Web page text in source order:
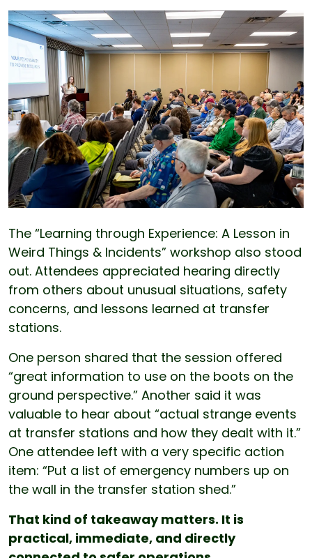
The “Learning through Experience: A Lesson in
Weird Things & Incidents” workshop also stood
out. Attendees appreciated hearing directly
from others about unusual situations, safety
concerns, and lessons learned at transfer
stations.
One person shared that the session offered
“great information to use on the boots on the
ground perspective.” Another said it was
valuable to hear about “actual strange events
at transfer stations and how they dealt with it.”
One attendee left with a very specific action
item: “Put a list of emergency numbers up on
the wall in the transfer station shed.”
That kind of takeaway matters. It is
practical, immediate, and directly